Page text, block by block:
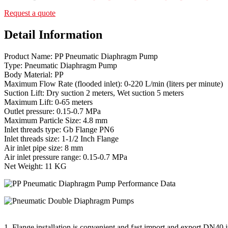
Request a quote
Detail Information
Product Name: PP Pneumatic Diaphragm Pump
Type: Pneumatic Diaphragm Pump
Body Material: PP
Maximum Flow Rate (flooded inlet): 0-220 L/min (liters per minute)
Suction Lift: Dry suction 2 meters, Wet suction 5 meters
Maximum Lift: 0-65 meters
Outlet pressure: 0.15-0.7 MPa
Maximum Particle Size: 4.8 mm
Inlet threads type: Gb Flange PN6
Inlet threads size: 1-1/2 Inch Flange
Air inlet pipe size: 8 mm
Air inlet pressure range: 0.15-0.7 MPa
Net Weight: 11 KG